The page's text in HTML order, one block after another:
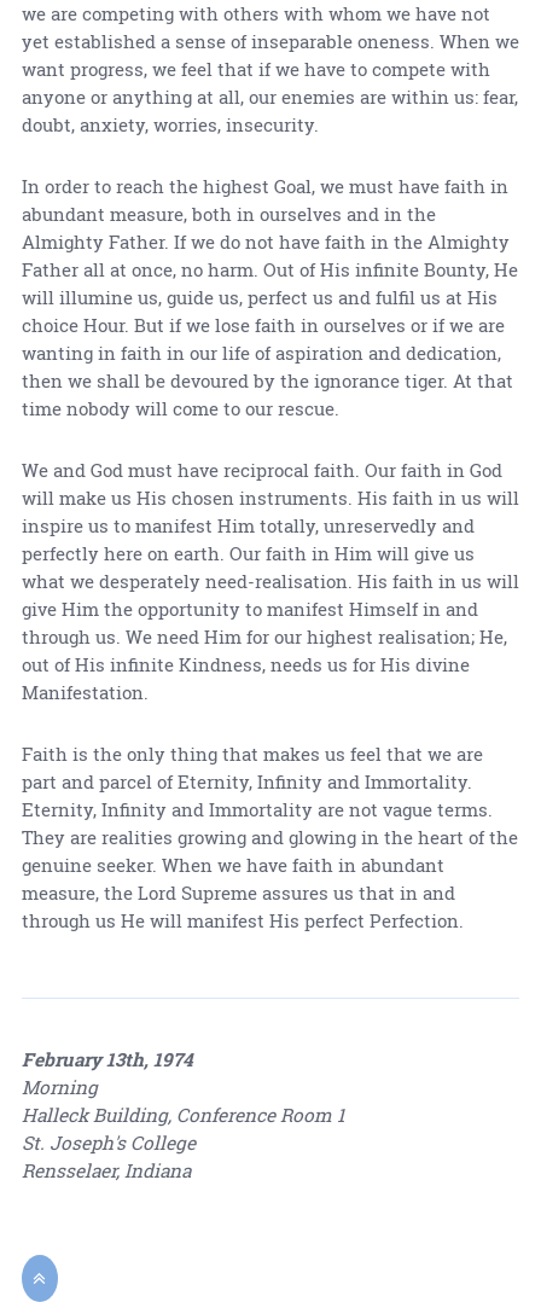
we are competing with others with whom we have not
yet established a sense of inseparable oneness. When we
want progress, we feel that if we have to compete with
anyone or anything at all, our enemies are within us: fear,
doubt, anxiety, worries, insecurity.
In order to reach the highest Goal, we must have faith in
abundant measure, both in ourselves and in the
Almighty Father. If we do not have faith in the Almighty
Father all at once, no harm. Out of His infinite Bounty, He
will illumine us, guide us, perfect us and fulfil us at His
choice Hour. But if we lose faith in ourselves or if we are
wanting in faith in our life of aspiration and dedication,
then we shall be devoured by the ignorance tiger. At that
time nobody will come to our rescue.
We and God must have reciprocal faith. Our faith in God
will make us His chosen instruments. His faith in us will
inspire us to manifest Him totally, unreservedly and
perfectly here on earth. Our faith in Him will give us
what we desperately need-realisation. His faith in us will
give Him the opportunity to manifest Himself in and
through us. We need Him for our highest realisation; He,
out of His infinite Kindness, needs us for His divine
Manifestation.
Faith is the only thing that makes us feel that we are
part and parcel of Eternity, Infinity and Immortality.
Eternity, Infinity and Immortality are not vague terms.
They are realities growing and glowing in the heart of the
genuine seeker. When we have faith in abundant
measure, the Lord Supreme assures us that in and
through us He will manifest His perfect Perfection.
February 13th, 1974
Morning
Halleck Building, Conference Room 1
St. Joseph's College
Rensselaer, Indiana
